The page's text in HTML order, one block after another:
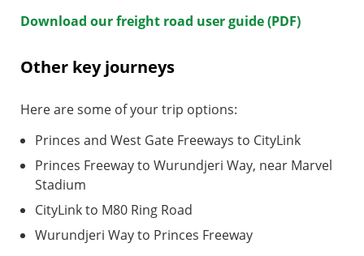
Download our freight road user guide (PDF)
Other key journeys
Here are some of your trip options:
Princes and West Gate Freeways to CityLink
Princes Freeway to Wurundjeri Way, near Marvel
Stadium
CityLink to M80 Ring Road
Wurundjeri Way to Princes Freeway